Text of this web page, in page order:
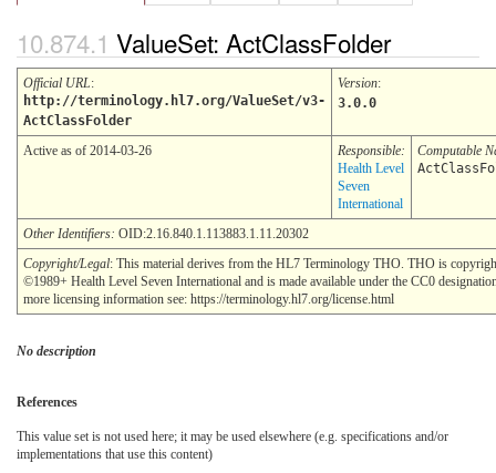
ValueSet: ActClassFolder
Official URL:
http://terminology.hl7.org/ValueSet/v3-
ActClassFolder
Version:
3.0.0
Active as of 2014-03-26
Responsible:
Health Level
Seven
International
Computable
Other Identifiers: OID:2.16.840.1.113883.1.11.20302
Copyright/Legal: This material derives from the HL7 Terminology THO. THO is
©1989+ Health Level Seven International and is made available under the CC0
more licensing information see: https://terminology.hl7.org/license.html
No description
References
This value set is not used here; it may be used elsewhere (e.g. specifications and/or
implementations that use this content)